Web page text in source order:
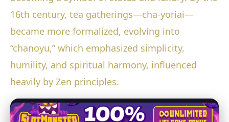
16th century, tea gatherings—cha-yoriai—
became more formalized, evolving into
“chanoyu,” which emphasized simplicity,
humility, and spiritual harmony, influenced
heavily by Zen principles.